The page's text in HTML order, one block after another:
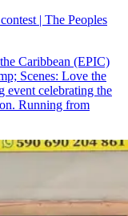
| The Peoples
Caribbean (EPIC)
Scenes: Love the
event celebrating the
Running from